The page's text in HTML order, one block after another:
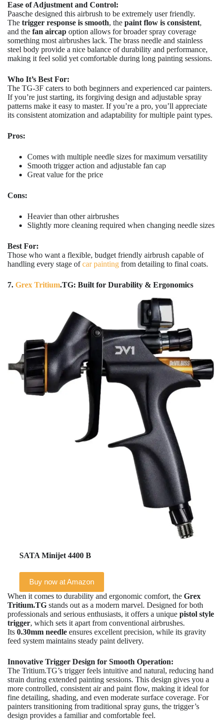
Ease of Adjustment and Control:
Paasche designed this airbrush to be extremely user friendly.
The trigger response is smooth, the paint flow is consistent,
and the fan aircap option allows for broader spray coverage
something most airbrushes lack. The brass needle and stainless
steel body provide a nice balance of durability and performance,
making it feel solid yet comfortable during long painting sessions.
Who It’s Best For:
The TG-3F caters to both beginners and experienced car painters.
If you’re just starting, its forgiving design and adjustable spray
patterns make it easy to master. If you’re a pro, you’ll appreciate
its consistent atomization and adaptability for multiple paint types.
Pros:
Comes with multiple needle sizes for maximum versatility
Smooth trigger action and adjustable fan cap
Great value for the price
Cons:
Heavier than other airbrushes
Slightly more cleaning required when changing needle sizes
Best For:
Those who want a flexible, budget friendly airbrush capable of
handling every stage ofcar painting from detailing to final coats.
7. Grex Tritium.TG: Built for Durability & Ergonomics
SATA Minijet 4400 B
Buy now at Amazon
When it comes to durability and ergonomic comfort, the Grex
Tritium.TG stands out as a modern marvel. Designed for both
professionals and serious enthusiasts, it offers a unique pistol style
trigger, which sets it apart from conventional airbrushes.
Its 0.30mm needle ensures excellent precision, while its gravity
feed system maintains steady paint delivery.
Innovative Trigger Design for Smooth Operation:
The Tritium.TG’s trigger feels intuitive and natural, reducing hand
strain during extended painting sessions. This design gives you a
more controlled, consistent air and paint flow, making it ideal for
fine detailing, shading, and even moderate surface coverage. For
painters transitioning from traditional spray guns, the trigger’s
design provides a familiar and comfortable feel.